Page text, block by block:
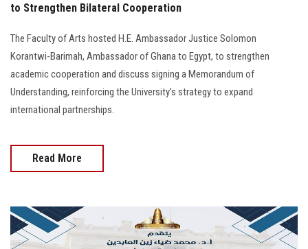
to Strengthen Bilateral Cooperation
The Faculty of Arts hosted H.E. Ambassador Justice Solomon
Korantwi-Barimah, Ambassador of Ghana to Egypt, to strengthen
academic cooperation and discuss signing a Memorandum of
Understanding, reinforcing the University's strategy to expand
international partnerships.
Read More